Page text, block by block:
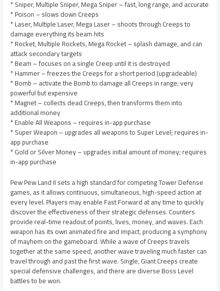
* Sniper, Multiple Sniper, Mega Sniper – fast, long range, and accurate
* Poison – slows down Creeps
* Laser, Multiple Laser, Mega Laser – shoots through Creeps to
damage everything its beam hits
* Rocket, Multiple Rockets, Mega Rocket – splash damage, and can
attack secondary targets
* Beam – focuses on a single Creep until it is destroyed
* Hammer – freezes the Creeps for a short period (upgradeable)
* Bomb – activate the Bomb to damage all Creeps in range; very
powerful but expensive
* Magnet – collects dead Creeps, then transforms them into
additional money
* Enable All Weapons – requires in-app purchase
* Super Weapon – upgrades all weapons to Super Level; requires in-
app purchase
* Gold or Silver Money – upgrades initial amount of money; requires
in-app purchase
Pew Pew Land II sets a high standard for competing Tower Defense
games, as it allows continuous, simultaneous, high-speed action at
every level. Players may enable Fast Forward at any time to quickly
discover the effectiveness of their strategic defenses. Counters
provide real-time readout of points, lives, money, and waves. Each
weapon has its own animated fire and impact, producing a symphony
of mayhem on the gameboard. While a wave of Creeps travels
together at the same speed, another wave traveling much faster can
travel through and past the first wave. Single, Giant Creeps create
special defensive challenges, and there are diverse Boss Level
battles to be won.